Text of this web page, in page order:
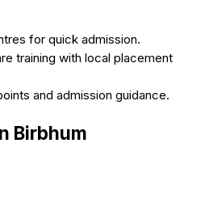
for quick admission.
training with local placement
and admission guidance.
Birbhum